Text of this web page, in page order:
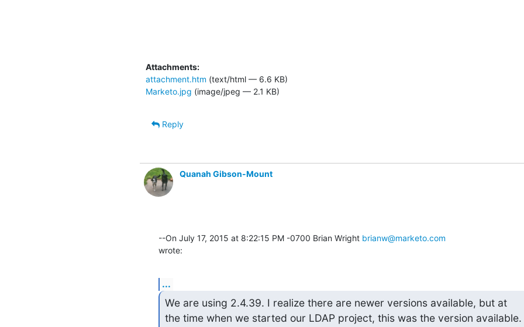
Attachments:
attachment.htm (text/html — 6.6 KB)
Marketo.jpg (image/jpeg — 2.1 KB)
Reply
Quanah Gibson-Mount
--On July 17, 2015 at 8:22:15 PM -0700 Brian Wright brianw@marketo.com
wrote:
...
We are using 2.4.39. I realize there are newer versions available, but at
the time when we started our LDAP project, this was the version available.